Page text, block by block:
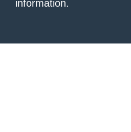
information.